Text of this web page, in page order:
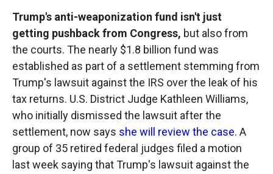
Trump's anti-weaponization fund isn't just
getting pushback from Congress, but also from
the courts. The nearly $1.8 billion fund was
established as part of a settlement stemming from
Trump's lawsuit against the IRS over the leak of his
tax returns. U.S. District Judge Kathleen Williams,
who initially dismissed the lawsuit after the
settlement, now says she will review the case. A
group of 35 retired federal judges filed a motion
last week saying that Trump's lawsuit against the